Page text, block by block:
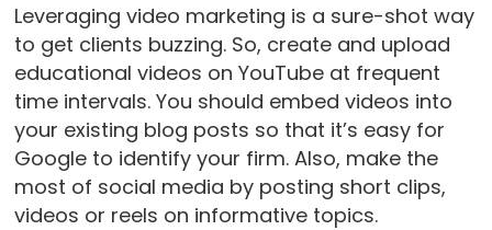
Leveraging video marketing is a sure-shot way
to get clients buzzing. So, create and upload
educational videos on YouTube at frequent
time intervals. You should embed videos into
your existing blog posts so that it’s easy for
Google to identify your firm. Also, make the
most of social media by posting short clips,
videos or reels on informative topics.